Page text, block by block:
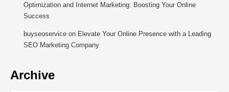
Optimization and Internet Marketing: Boosting Your Online
Success
buyseoservice on Elevate Your Online Presence with a Leading
SEO Marketing Company
Archive